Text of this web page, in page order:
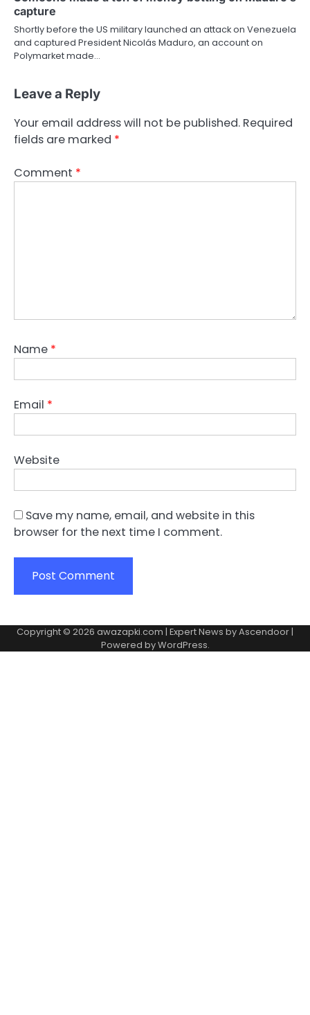
capture
Shortly before the US military launched an attack on Venezuela
and captured President Nicolás Maduro, an account on
Polymarket made…
Leave a Reply
Your email address will not be published. Required
fields are marked *
Comment *
Name *
Email *
Website
Save my name, email, and website in this
browser for the next time I comment.
Copyright © 2026 awazapki.com | Expert News byAscendoor |
Powered byWordPress.